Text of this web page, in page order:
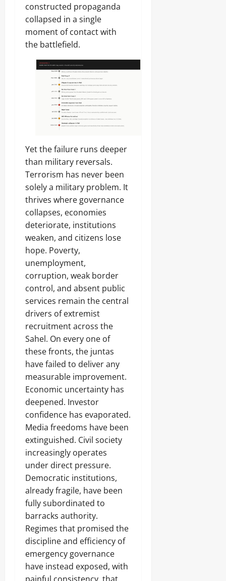
constructed propaganda
collapsed in a single
moment of contact with
the battlefield.
Yet the failure runs deeper
than military reversals.
Terrorism has never been
solely a military problem. It
thrives where governance
collapses, economies
deteriorate, institutions
weaken, and citizens lose
hope. Poverty,
unemployment,
corruption, weak border
control, and absent public
services remain the central
drivers of extremist
recruitment across the
Sahel. On every one of
these fronts, the juntas
have failed to deliver any
measurable improvement.
Economic uncertainty has
deepened. Investor
confidence has evaporated.
Media freedoms have been
extinguished. Civil society
increasingly operates
under direct pressure.
Democratic institutions,
already fragile, have been
fully subordinated to
barracks authority.
Regimes that promised the
discipline and efficiency of
emergency governance
have instead exposed, with